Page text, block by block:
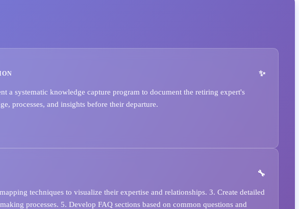
a systematic knowledge capture program to document the retiring expert's
processes, and insights before their departure.
techniques to visualize their expertise and relationships. 3. Create detailed
processes. 5. Develop FAQ sections based on common questions and